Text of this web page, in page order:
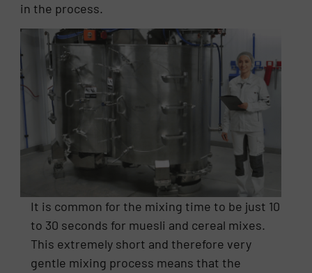
in the process.
It is common for the mixing time to be just 10
to 30 seconds for muesli and cereal mixes.
This extremely short and therefore very
gentle mixing process means that the